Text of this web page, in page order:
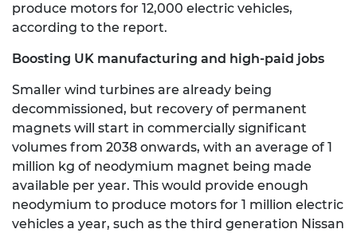
produce motors for 12,000 electric vehicles,
according to the report.
Boosting UK manufacturing and high-paid jobs
Smaller wind turbines are already being
decommissioned, but recovery of permanent
magnets will start in commercially significant
volumes from 2038 onwards, with an average of 1
million kg of neodymium magnet being made
available per year. This would provide enough
neodymium to produce motors for 1 million electric
vehicles a year, such as the third generation Nissan